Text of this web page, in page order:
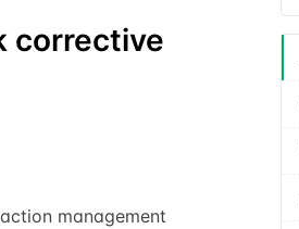
corrective
management